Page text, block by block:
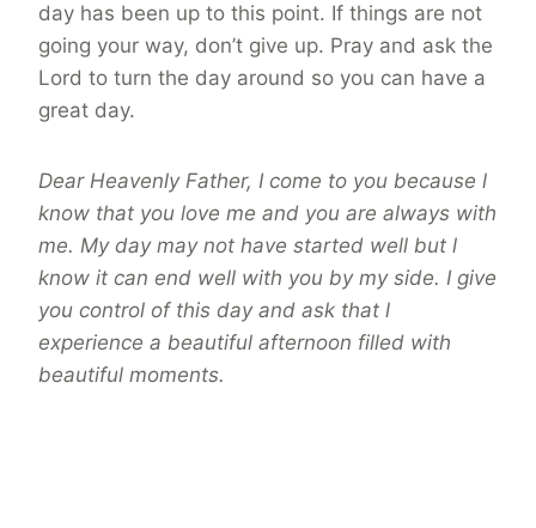
day has been up to this point. If things are not
going your way, don’t give up. Pray and ask the
Lord to turn the day around so you can have a
great day.
Dear Heavenly Father, I come to you because l
know that you love me and you are always with
me. My day may not have started well but l
know it can end well with you by my side. I give
you control of this day and ask that l
experience a beautiful afternoon filled with
beautiful moments.